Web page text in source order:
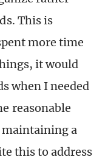
This is
more time
it would
when I needed
reasonable
a
this to address